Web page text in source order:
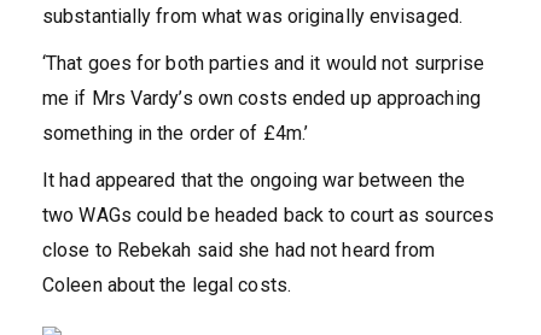
substantially from what was originally envisaged.
‘That goes for both parties and it would not surprise
me if Mrs Vardy’s own costs ended up approaching
something in the order of £4m.’
It had appeared that the ongoing war between the
two WAGs could be headed back to court as sources
close to Rebekah said she had not heard from
Coleen about the legal costs.